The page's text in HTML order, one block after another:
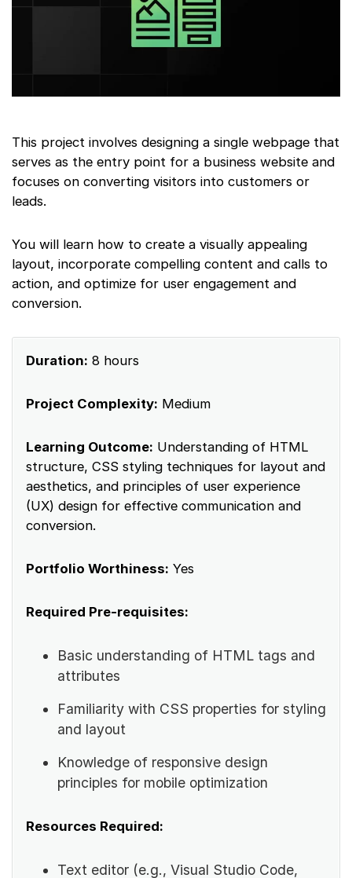
This project involves designing a single webpage that
serves as the entry point for a business website and
focuses on converting visitors into customers or
leads.
You will learn how to create a visually appealing
layout, incorporate compelling content and calls to
action, and optimize for user engagement and
conversion.
Duration: 8 hours
Project Complexity: Medium
Learning Outcome: Understanding of HTML
structure, CSS styling techniques for layout and
aesthetics, and principles of user experience
(UX) design for effective communication and
conversion.
Portfolio Worthiness: Yes
Required Pre-requisites:
Basic understanding of HTML tags and
attributes
Familiarity with CSS properties for styling
and layout
Knowledge of responsive design
principles for mobile optimization
Resources Required:
Text editor (e.g., Visual Studio Code,